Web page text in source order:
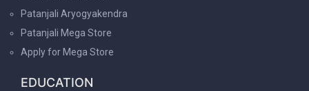
Patanjali Aryogyakendra
Patanjali Mega Store
Apply for Mega Store
EDUCATION